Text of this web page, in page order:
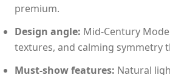
premium.
Design angle: Mid-Century
textures, and calming
Must-show features: Natural